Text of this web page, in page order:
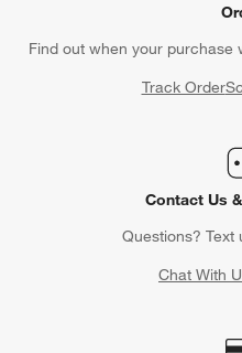
Find out when your purchase
Track Order
Contact Us
Questions? Text
Chat With